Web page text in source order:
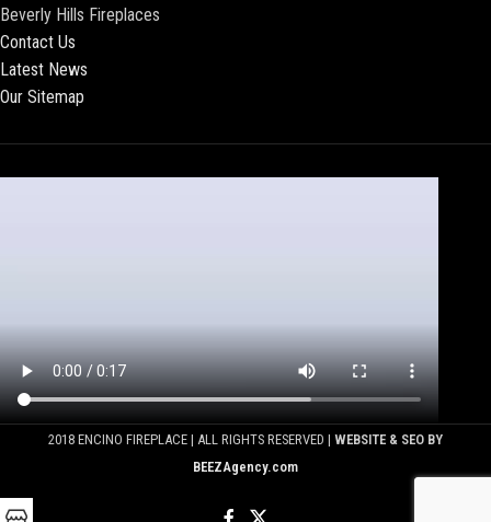
Beverly Hills Fireplaces
Contact Us
Latest News
Our Sitemap
2018 ENCINO FIREPLACE | ALL RIGHTS RESERVED | WEBSITE & SEO BY
BEEZAgency.com